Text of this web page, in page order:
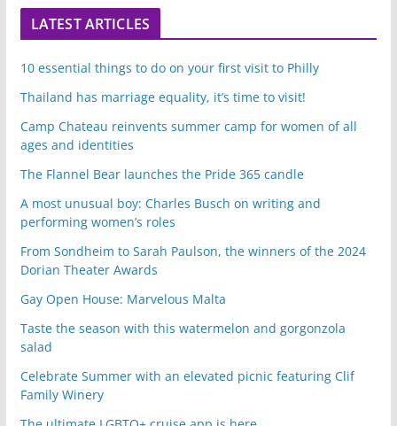
LATEST ARTICLES
10 essential things to do on your first visit to Philly
Thailand has marriage equality, it’s time to visit!
Camp Chateau reinvents summer camp for women of all
ages and identities
The Flannel Bear launches the Pride 365 candle
A most unusual boy: Charles Busch on writing and
performing women’s roles
From Sondheim to Sarah Paulson, the winners of the 2024
Dorian Theater Awards
Gay Open House: Marvelous Malta
Taste the season with this watermelon and gorgonzola
salad
Celebrate Summer with an elevated picnic featuring Clif
Family Winery